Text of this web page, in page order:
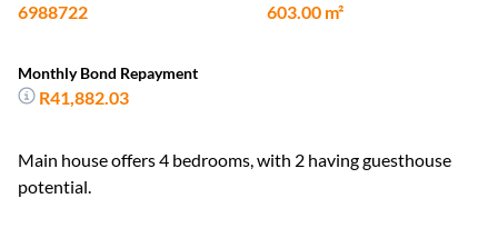
6988722 603.00 m²
Monthly Bond Repayment
R41,882.03
Main house offers 4 bedrooms, with 2 having guesthouse
potential.